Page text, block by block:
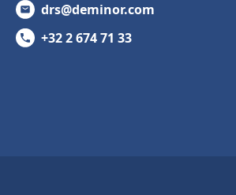
drs@deminor.com
+32 2 674 71 33